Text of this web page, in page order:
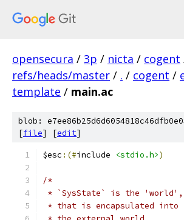
opensecura / 3p / nicta / cogent
refs/heads/master / . / cogent /
template / main.ac
blob:
[file] [edit]
$esc :(#include <stdio.h>)
/*
* `SysState` is the 'world',
* that is encapsulated